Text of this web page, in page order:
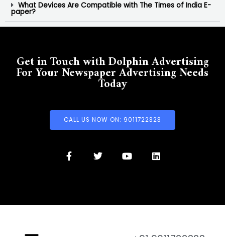
What Devices Are Compatible with The Times of India E-
paper?
Get in Touch with Dolphin Advertising
For Your Newspaper Advertising Needs
Today
CALL US NOW ON: 9011722323